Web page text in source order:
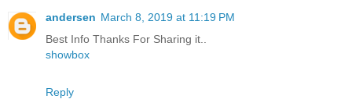
andersen March 8, 2019 at 11:19 PM
Best Info Thanks For Sharing it..
showbox
Reply